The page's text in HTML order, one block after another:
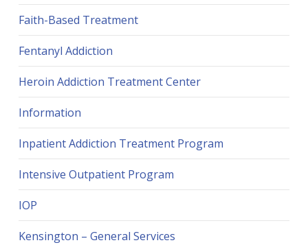
Faith-Based Treatment
Fentanyl Addiction
Heroin Addiction Treatment Center
Information
Inpatient Addiction Treatment Program
Intensive Outpatient Program
IOP
Kensington – General Services